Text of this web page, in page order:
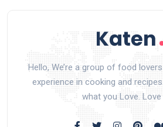
Hello, We’re a group of food
experience in cooking and
what you Love. Love